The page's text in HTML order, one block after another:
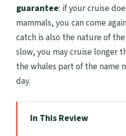
guarantee: if your cruise
mammals, you can come
catch is also the nature of
slow, you may cruise longer
the whales part of the name
day.
In This Review